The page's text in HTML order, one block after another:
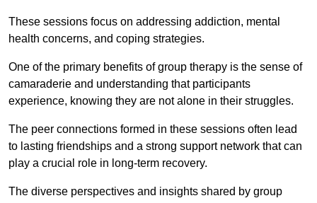
These sessions focus on addressing addiction, mental
health concerns, and coping strategies.
One of the primary benefits of group therapy is the sense of
camaraderie and understanding that participants
experience, knowing they are not alone in their struggles.
The peer connections formed in these sessions often lead
to lasting friendships and a strong support network that can
play a crucial role in long-term recovery.
The diverse perspectives and insights shared by group